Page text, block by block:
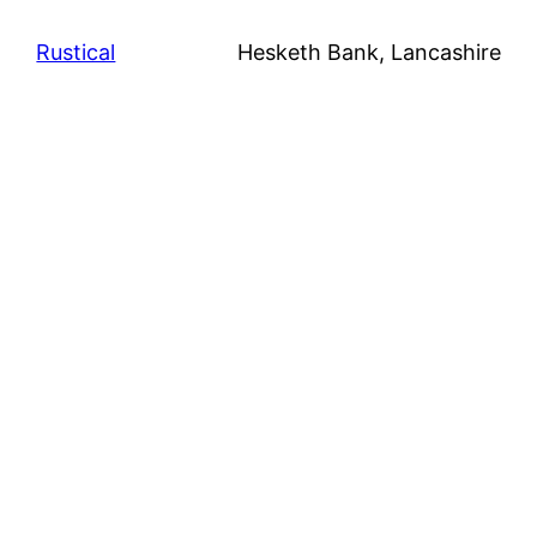
Rustical Hesketh Bank, Lancashire